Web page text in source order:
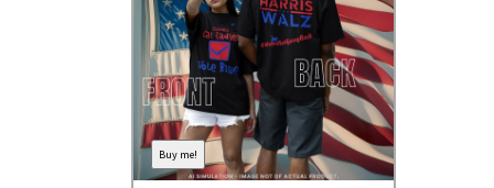
Buy me!